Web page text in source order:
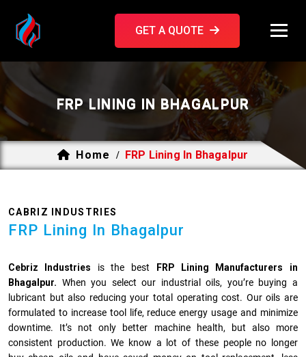
GET A QUOTE
FRP LINING IN BHAGALPUR
Home / FRP Lining In Bhagalpur
CABRIZ INDUSTRIES
FRP Lining In Bhagalpur
Cebriz Industries is the best
FRP Lining Manufacturers in
Bhagalpur. When you select our industrial oils, you’re buying a
lubricant but also reducing your total operating cost. Our oils are
formulated to increase tool life, reduce energy usage and minimize
downtime. It’s not only better machine health, but also more
consistent production. We know a lot of these people no longer